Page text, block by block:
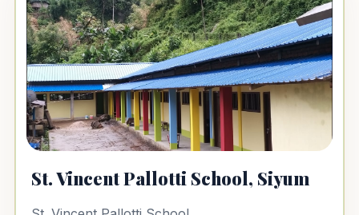
St. Vincent Pallotti School, Siyum